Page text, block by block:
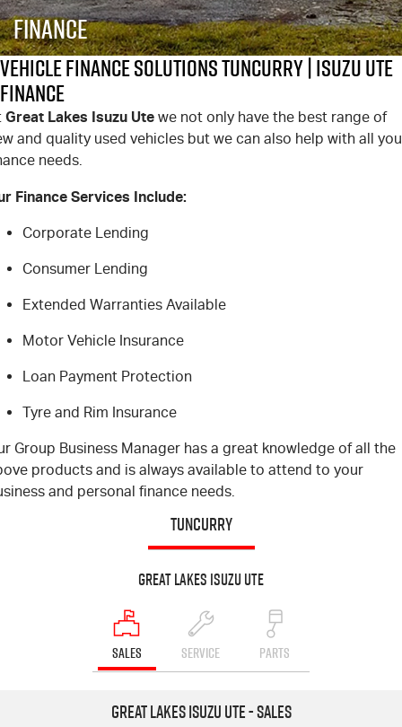
Local Offers
Stock Specials
Service Plus
5 Years Flat Price Servicing
6 Year Warranty
7 Years Roadside Assistance
Genuine Service
PARTS
Parts
Accessories
FLEET
FINANCE
Finance
Finance Calculator
COMPANY
Contact Us
About Us
Careers
Awards
Blog
Finance
Vehicle Finance Solutions Tuncurry | Isuzu UTE
Finance
Great Lakes Isuzu Ute we not only have the best range of
and quality used vehicles but we can also help with all
needs.
Finance Services Include:
Corporate Lending
Consumer Lending
Extended Warranties Available
Motor Vehicle Insurance
Loan Payment Protection
Tyre and Rim Insurance
Group Business Manager has a great knowledge of all the
products and is always available to attend to your
and personal finance needs.
TUNCURRY
Great Lakes Isuzu UTE
SALES SERVICE PARTS
Great Lakes Isuzu UTE - Sales